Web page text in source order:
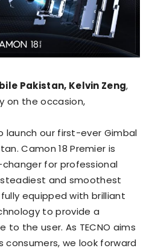
Pakistan, Kelvin Zeng,
on the occasion,
launch our first-ever Gimbal
Camon 18 Premier is
for professional
and smoothest
equipped with brilliant
to provide a
to the user. As TECNO aims
we look forward